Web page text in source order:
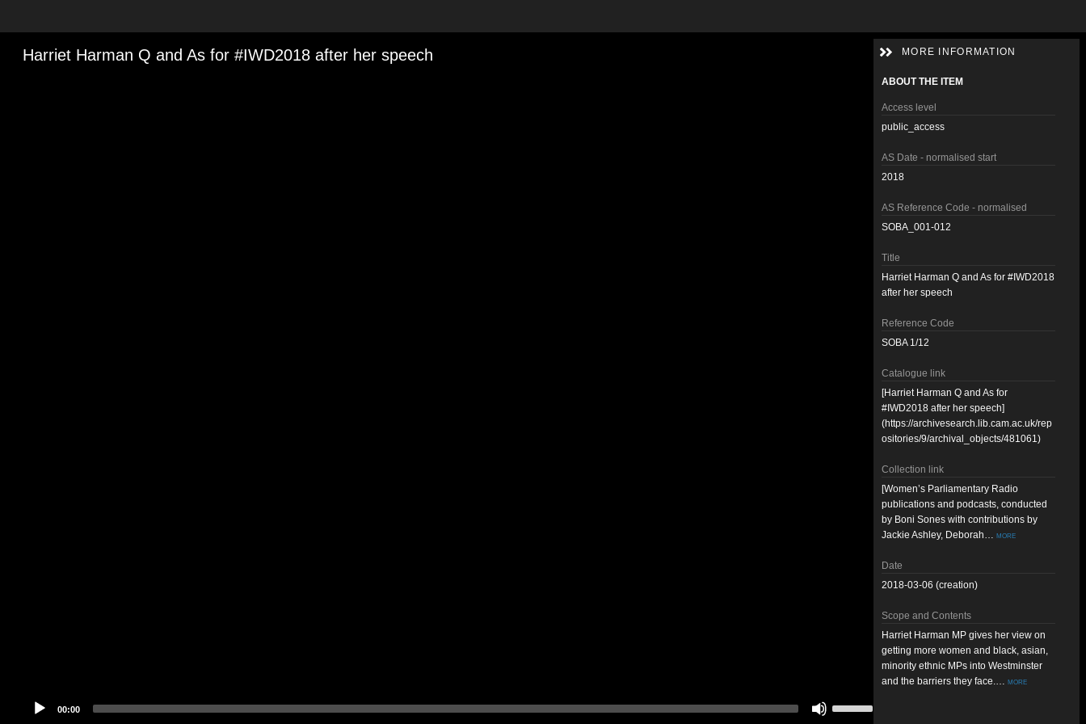
Media Viewer
Harriet Harman Q and As for #IWD2018 after her speech
00:00
Up/Down
MORE INFORMATION
ABOUT THE ITEM
Access level
public_access
AS Date - normalised start
2018
AS Reference Code - normalised
SOBA_001-012
Title
Harriet Harman Q and As for #IWD2018
after her speech
Reference Code
SOBA 1/12
Catalogue link
[Harriet Harman Q and As for
#IWD2018 after her speech]
(https://archivesearch.lib.cam.ac.uk/rep
ositories/9/archival_objects/481061)
Collection link
[Women’s Parliamentary Radio
publications and podcasts, conducted
by Boni Sones with contributions by
Jackie Ashley, Deborah… more
Date
2018-03-06 (creation)
Scope and Contents
Harriet Harman MP gives her view on
getting more women and black, asian,
minority ethnic MPs into Westminster
and the barriers they face.… more